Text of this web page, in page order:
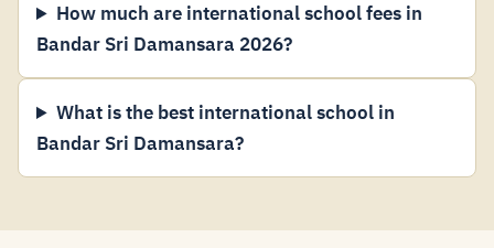
How much are international school fees in
Bandar Sri Damansara 2026?
What is the best international school in
Bandar Sri Damansara?